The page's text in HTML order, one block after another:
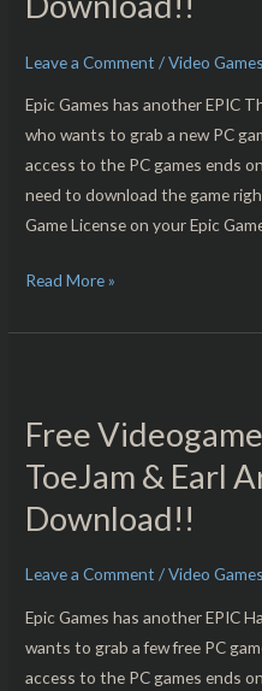
Leave a Comment /Video Games
Epic Games has another EPIC
who wants to grab a new PC
access to the PC games ends
need to download the game
Game License on your Epic
Free
PC
Download!!
Read More »
Free
ToeJam & Earl
Download!!
Leave a Comment /Video Games
Epic Games has another EPIC
wants to grab a few free PC
access to the PC games ends
Darkwood
and
ToeJam
Are
Free
For
PC